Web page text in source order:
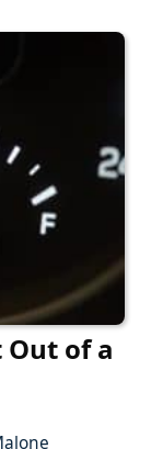
Out of a